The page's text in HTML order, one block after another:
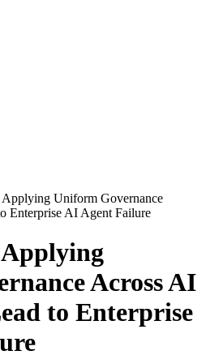
Applying Uniform Governance
Enterprise AI Agent Failure
Across AI
to Enterprise